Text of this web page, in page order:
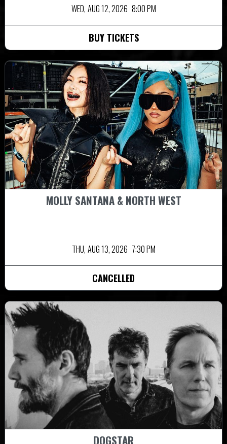
WED, AUG 12, 2026 8:00 PM
BUY TICKETS
MOLLY SANTANA & NORTH WEST
THU, AUG 13, 2026 7:30 PM
CANCELLED
DOGSTAR